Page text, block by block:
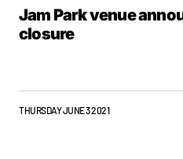
Jam Park venue
closure
THURSDAY JUNE 3 2021